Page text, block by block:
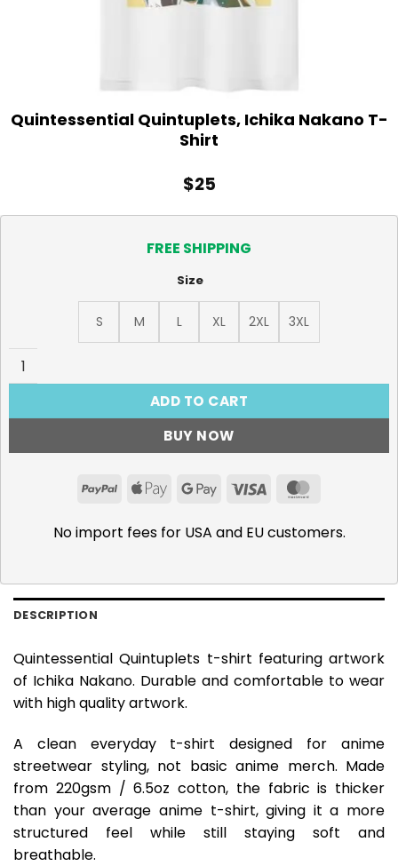
Quintessential Quintuplets, Ichika Nakano T-
Shirt
$25
FREE SHIPPING
Size
S M L XL 2XL
3XL
Quintessential Quintuplets, Ichika Nakano T-Shirt
ADD TO CART
BUY NOW
PayPalApple GoogleVisa
No import fees for USA and EU customers.
DESCRIPTION
Quintessential Quintuplets t-shirt featuring artwork
of Ichika Nakano. Durable and comfortable to wear
with high quality artwork.
A clean everyday t-shirt designed for anime
streetwear styling, not basic anime merch. Made
from 220gsm / 6.5oz cotton, the fabric is thicker
than your average anime t-shirt, giving it a more
structured feel while still staying soft and
breathable.